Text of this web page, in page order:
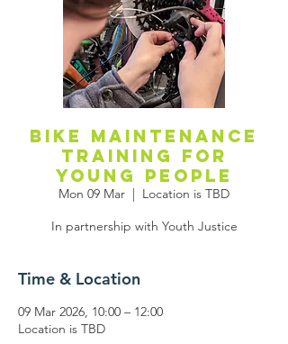
Bike maintenance
training for
young people
Mon 09 Mar
  |
Location is TBD
In partnership with Youth Justice
Time & Location
09 Mar 2026, 10:00 – 12:00
Location is TBD